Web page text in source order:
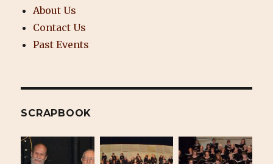
About Us
Contact Us
Past Events
SCRAPBOOK